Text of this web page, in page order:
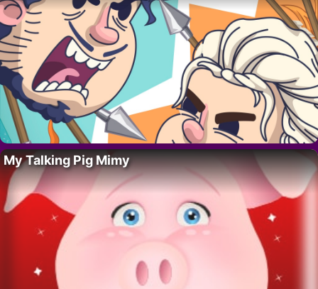
My Talking Pig Mimy